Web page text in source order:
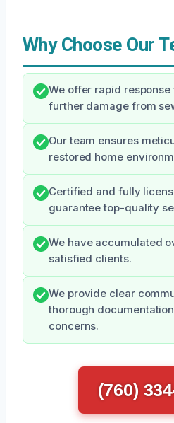
Why Choose Our
We offer rapid
further damage from
Our team ensures
restored home
Certified and fully
guarantee top-quality
We have accumulated
satisfied clients.
We provide clear
thorough
concerns.
(760)